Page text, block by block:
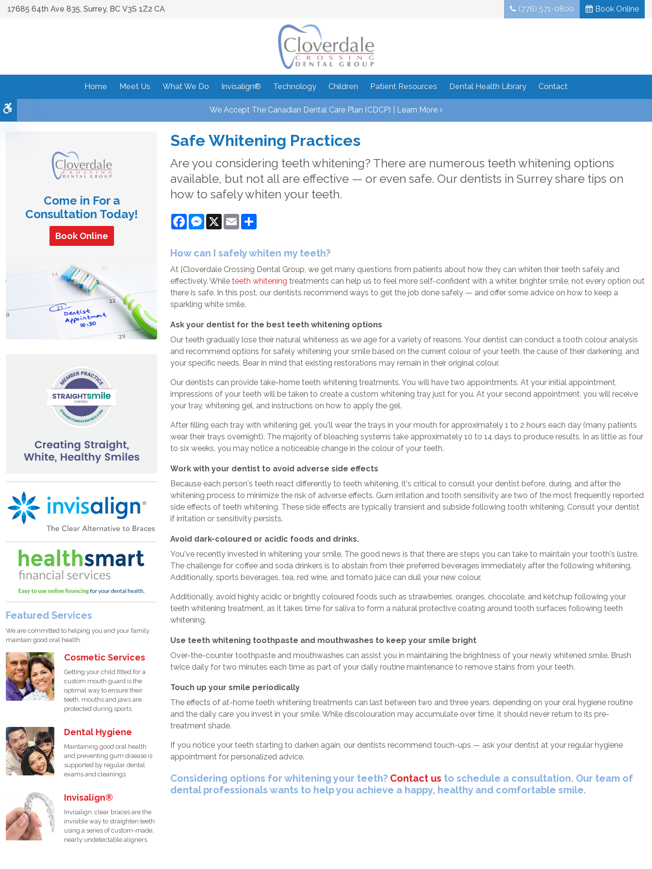
17685 64th Ave 835 Surrey BC V3S 1Z2 CA (778) 571-0800 Book Online
Home Meet Us What We Do Invisalign® Technology Children Patient Resources Dental Health Library Contact
We Accept The Canadian Dental Care Plan (CDCP) | Learn More
Safe Whitening Practices
Are you considering teeth whitening? There are numerous teeth whitening options
available, but not all are effective — or even safe. Our dentists in Surrey share tips on
how to safely whiten your teeth.
FacebookMessenger
X Email
How can I safely whiten my teeth?
At [Cloverdale Crossing Dental Group, we get many questions from patients about how they can whiten their teeth safely and
effectively. While teeth whitening treatments can help us to feel more self-confident with a whiter, brighter smile, not every option out
there is safe. In this post, our dentists recommend ways to get the job done safely — and offer some advice on how to keep a
sparkling white smile.
Ask your dentist for the best teeth whitening options
Our teeth gradually lose their natural whiteness as we age for a variety of reasons. Your dentist can conduct a tooth colour analysis
and recommend options for safely whitening your smile based on the current colour of your teeth, the cause of their darkening, and
your specific needs. Bear in mind that existing restorations may remain in their original colour.
Our dentists can provide take-home teeth whitening treatments. You will have two appointments. At your initial appointment,
impressions of your teeth will be taken to create a custom whitening tray just for you. At your second appointment, you will receive
your tray, whitening gel, and instructions on how to apply the gel.
After filling each tray with whitening gel, you'll wear the trays in your mouth for approximately 1 to 2 hours each day (many patients
wear their trays overnight). The majority of bleaching systems take approximately 10 to 14 days to produce results. In as little as four
to six weeks, you may notice a noticeable change in the colour of your teeth.
Work with your dentist to avoid adverse side effects
Because each person's teeth react differently to teeth whitening, it's critical to consult your dentist before, during, and after the
whitening process to minimize the risk of adverse effects. Gum irritation and tooth sensitivity are two of the most frequently reported
side effects of teeth whitening. These side effects are typically transient and subside following tooth whitening. Consult your dentist
if irritation or sensitivity persists.
Avoid dark-coloured or acidic foods and drinks.
You've recently invested in whitening your smile. The good news is that there are steps you can take to maintain your tooth's lustre.
The challenge for coffee and soda drinkers is to abstain from their preferred beverages immediately after the following whitening.
Additionally, sports beverages, tea, red wine, and tomato juice can dull your new colour.
Additionally, avoid highly acidic or brightly coloured foods such as strawberries, oranges, chocolate, and ketchup following your
teeth whitening treatment, as it takes time for saliva to form a natural protective coating around tooth surfaces following teeth
whitening.
Use teeth whitening toothpaste and mouthwashes to keep your smile bright
Over-the-counter toothpaste and mouthwashes can assist you in maintaining the brightness of your newly whitened smile. Brush
twice daily for two minutes each time as part of your daily routine maintenance to remove stains from your teeth.
Touch up your smile periodically
The effects of at-home teeth whitening treatments can last between two and three years, depending on your oral hygiene routine
and the daily care you invest in your smile. While discolouration may accumulate over time, it should never return to its pre-
treatment shade.
If you notice your teeth starting to darken again, our dentists recommend touch-ups — ask your dentist at your regular hygiene
appointment for personalized advice.
Considering options for whitening your teeth? Contact us to schedule a consultation. Our team of
dental professionals wants to help you achieve a happy, healthy and comfortable smile.
Come in For a
Consultation Today!
Book Online
Featured Services
We are committed to helping you and your family
maintain good oral health.
Cosmetic Services
Getting your child fitted for a
custom mouth guard is the
optimal way to ensure their
teeth, mouths and jaws are
protected during sports.
Dental Hygiene
Maintaining good oral health
and preventing gum disease is
supported by regular dental
exams and cleanings.
Invisalign®
Invisalign, clear braces are the
invisible way to straighten teeth
using a series of custom-made,
nearly undetectable aligners.